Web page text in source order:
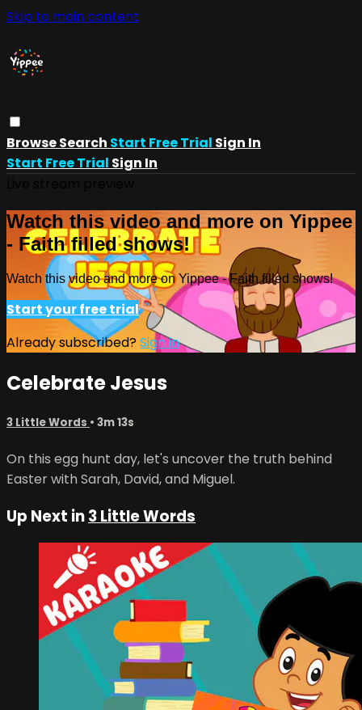
Skip to main content
BrowseSearch Start Free Trial Sign In
Start Free Trial Sign In
Watch this video and more on Yippee
- Faith filled shows!
Watch this video and more on Yippee - Faith filled shows!
Start your free trial
Already subscribed?Sign in
Celebrate Jesus
3 Little Words • 3m 13s
On this egg hunt day, let's uncover the truth behind
Easter with Sarah, David, and Miguel.
Up Next in3 Little Words